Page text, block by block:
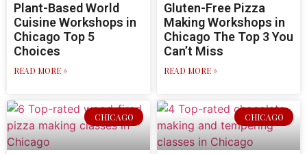
Plant-Based World
Cuisine Workshops in
Chicago Top 5
Choices
READ MORE »
Gluten-Free Pizza
Making Workshops in
Chicago The Top 3 You
Can’t Miss
READ MORE »
CHICAGO CHICAGO